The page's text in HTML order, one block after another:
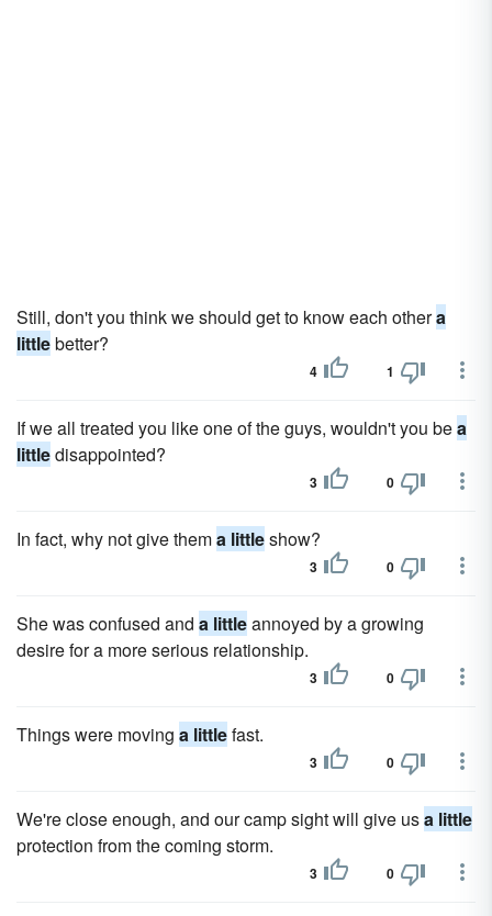
Still, don't you think we should get to know each othera
littlebetter?
4 1
If we all treated you like one of the guys, wouldn't you bea
littledisappointed?
3 0
In fact, why not give thema littleshow?
3 0
She was confused and a littleannoyed by a growing
desire for a more serious relationship.
3 0
Things were moving a littlefast.
3 0
We're close enough, and our camp sight will give usa little
protection from the coming storm.
3 0